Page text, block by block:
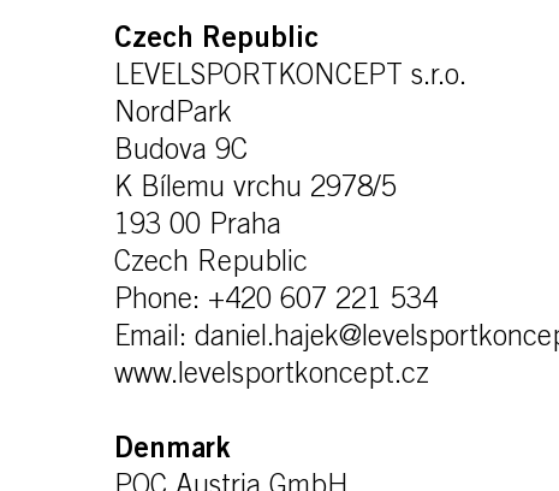
Czech Republic
LEVELSPORTKONCEPT s.r.o.
NordPark
Budova 9C
K Bílemu vrchu 2978/5
193 00 Praha
Czech Republic
Phone: +420 607 221 534
Email:
www.levelsportkoncept.cz
Denmark